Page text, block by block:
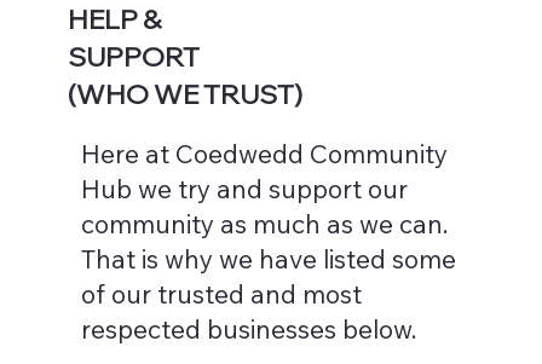
HELP &
SUPPORT
(WHO WE TRUST)
Here at Coedwedd Community
Hub we try and support our
community as much as we can. ​
That is why we have listed some
of our trusted and most
respected businesses below.